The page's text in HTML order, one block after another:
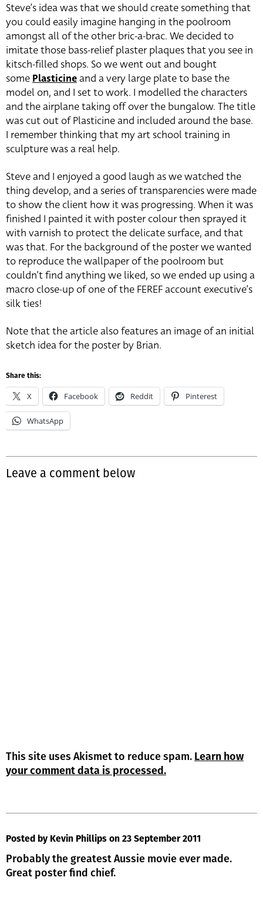
Steve’s idea was that we should create something that
you could easily imagine hanging in the poolroom
amongst all of the other bric-a-brac. We decided to
imitate those bass-relief plaster plaques that you see in
kitsch-filled shops. So we went out and bought
somePlasticineand a very large plate to base the
model on, and I set to work. I modelled the characters
and the airplane taking off over the bungalow. The title
was cut out of Plasticine and included around the base.
I remember thinking that my art school training in
sculpture was a real help.
Steve and I enjoyed a good laugh as we watched the
thing develop, and a series of transparencies were made
to show the client how it was progressing. When it was
finished I painted it with poster colour then sprayed it
with varnish to protect the delicate surface, and that
was that. For the background of the poster we wanted
to reproduce the wallpaper of the poolroom but
couldn’t find anything we liked, so we ended up using a
macro close-up of one of the FEREF account executive’s
silk ties!
Note that the article also features an image of an initial
sketch idea for the poster by Brian.
Share this:
X Facebook Reddit Pinterest
WhatsApp
Leave a comment below
This site uses Akismet to reduce spam. Learn how
your comment data is processed.
Posted by Kevin Phillips on 23 September 2011
Probably the greatest Aussie movie ever made.
Great poster find chief.